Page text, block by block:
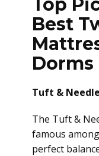
Top
Best
Dorms
Tuft &
The Tuft &
famous
perfect